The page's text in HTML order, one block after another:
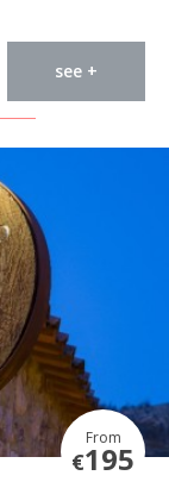
see +
From
€195